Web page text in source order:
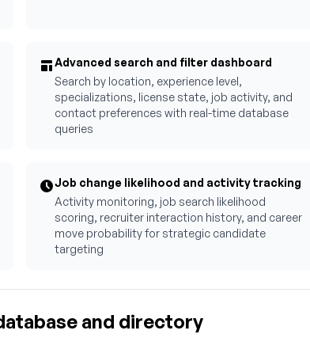
Advanced search and filter dashboard
Search by location, experience level,
specializations, license state, job activity, and
contact preferences with real-time database
queries
Job change likelihood and activity tracking
Activity monitoring, job search likelihood
scoring, recruiter interaction history, and career
move probability for strategic candidate
targeting
and directory